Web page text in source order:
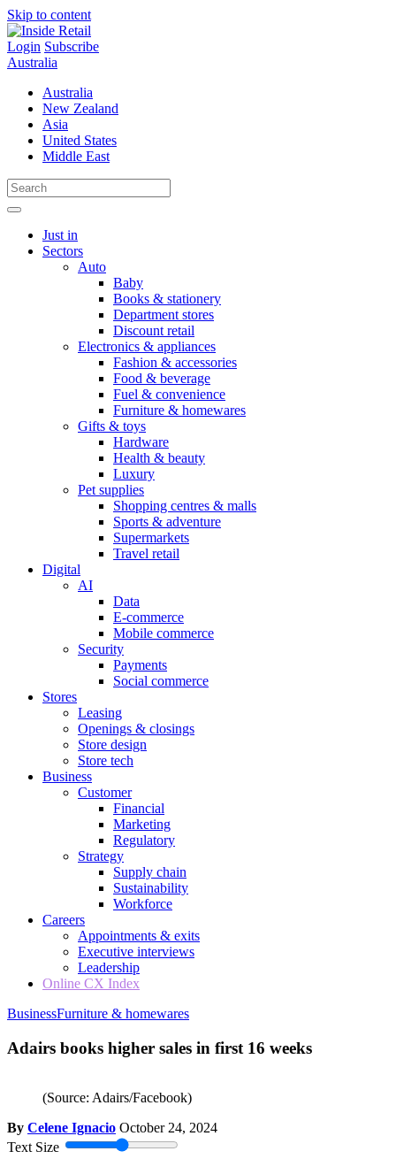
Skip to content
Login Subscribe
Australia
Australia
New Zealand
Asia
United States
Middle East
Just in
Sectors
Auto
Baby
Books & stationery
Department stores
Discount retail
Electronics & appliances
Fashion & accessories
Food & beverage
Fuel & convenience
Furniture & homewares
Gifts & toys
Hardware
Health & beauty
Luxury
Pet supplies
Shopping centres & malls
Sports & adventure
Supermarkets
Travel retail
Digital
AI
Data
E-commerce
Mobile commerce
Security
Payments
Social commerce
Stores
Leasing
Openings & closings
Store design
Store tech
Business
Customer
Financial
Marketing
Regulatory
Strategy
Supply chain
Sustainability
Workforce
Careers
Appointments & exits
Executive interviews
Leadership
Online CX Index
BusinessFurniture & homewares
Adairs books higher sales in first 16 weeks
(Source: Adairs/Facebook)
By Celene Ignacio October 24, 2024
Text Size